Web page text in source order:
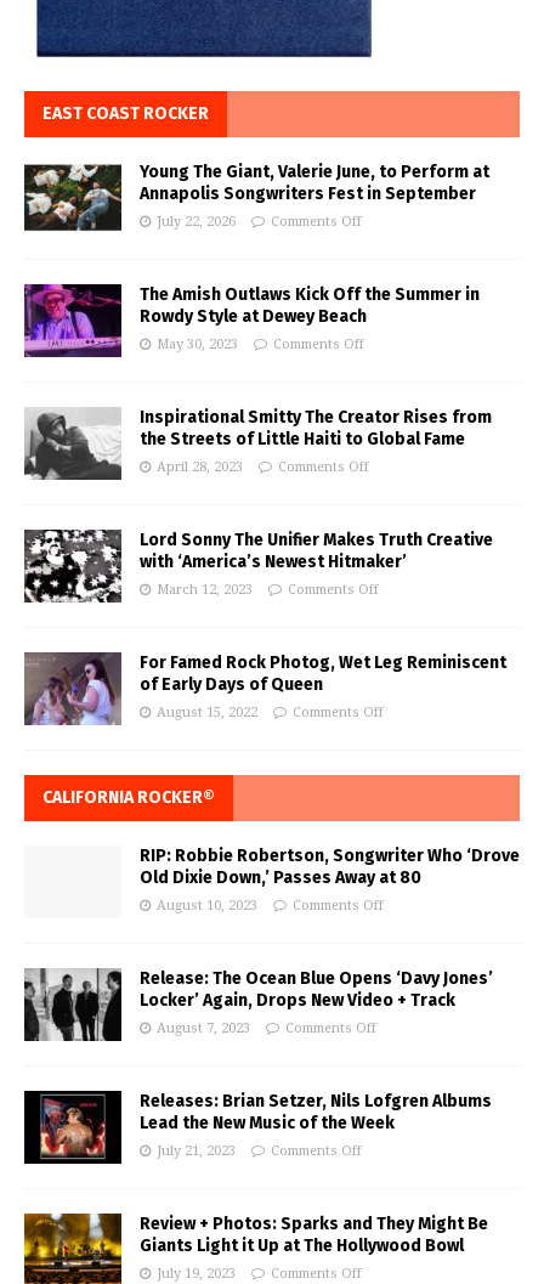
EAST COAST ROCKER
Young The Giant, Valerie June, to Perform at
Annapolis Songwriters Fest in September
July 22, 2026 Comments Off
The Amish Outlaws Kick Off the Summer in
Rowdy Style at Dewey Beach
May 30, 2023 Comments Off
Inspirational Smitty The Creator Rises from
the Streets of Little Haiti to Global Fame
April 28, 2023 Comments Off
Lord Sonny The Unifier Makes Truth Creative
with ‘America’s Newest Hitmaker’
March 12, 2023 Comments Off
For Famed Rock Photog, Wet Leg Reminiscent
of Early Days of Queen
August 15, 2022 Comments Off
CALIFORNIA ROCKER®
RIP: Robbie Robertson, Songwriter Who ‘Drove
Old Dixie Down,’ Passes Away at 80
August 10, 2023 Comments Off
Release: The Ocean Blue Opens ‘Davy Jones’
Locker’ Again, Drops New Video + Track
August 7, 2023 Comments Off
Releases: Brian Setzer, Nils Lofgren Albums
Lead the New Music of the Week
July 21, 2023 Comments Off
Review + Photos: Sparks and They Might Be
Giants Light it Up at The Hollywood Bowl
July 19, 2023 Comments Off